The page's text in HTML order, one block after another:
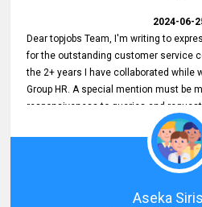
2024-06-
Dear topjobs Team, I'm writing to
for the outstanding customer service
the 2+ years I have collaborated while
Group HR. A special mention must be
responsiveness to queries and
them promptly and effectively,
over the phone or via email. Thank
Aseka